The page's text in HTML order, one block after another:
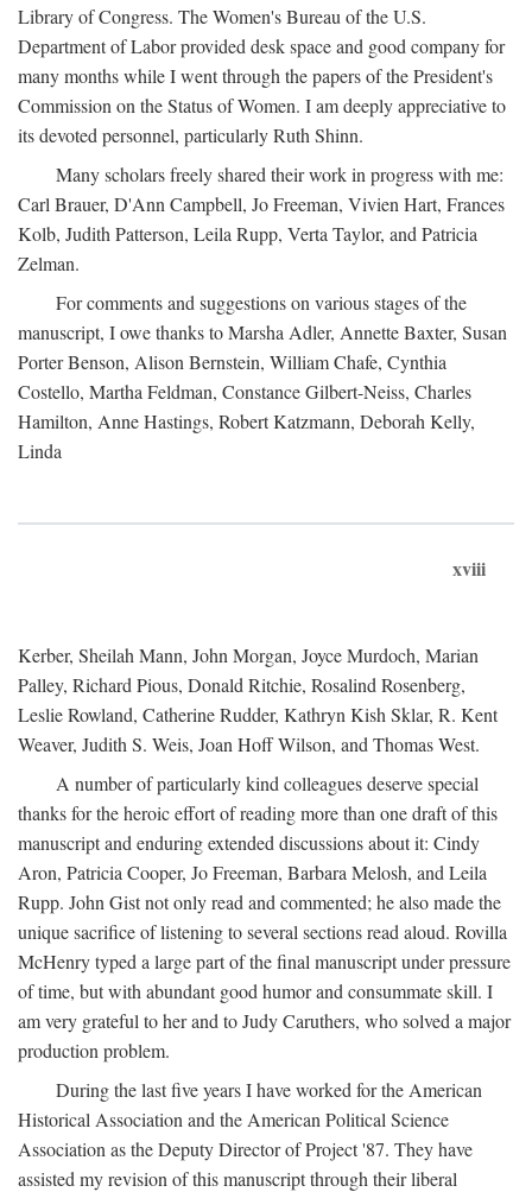
Library of Congress. The Women's Bureau of the U.S.
Department of Labor provided desk space and good company for
many months while I went through the papers of the President's
Commission on the Status of Women. I am deeply appreciative to
its devoted personnel, particularly Ruth Shinn.
Many scholars freely shared their work in progress with me:
Carl Brauer, D'Ann Campbell, Jo Freeman, Vivien Hart, Frances
Kolb, Judith Patterson, Leila Rupp, Verta Taylor, and Patricia
Zelman.
For comments and suggestions on various stages of the
manuscript, I owe thanks to Marsha Adler, Annette Baxter, Susan
Porter Benson, Alison Bernstein, William Chafe, Cynthia
Costello, Martha Feldman, Constance Gilbert-Neiss, Charles
Hamilton, Anne Hastings, Robert Katzmann, Deborah Kelly,
Linda
xviii
Kerber, Sheilah Mann, John Morgan, Joyce Murdoch, Marian
Palley, Richard Pious, Donald Ritchie, Rosalind Rosenberg,
Leslie Rowland, Catherine Rudder, Kathryn Kish Sklar, R. Kent
Weaver, Judith S. Weis, Joan Hoff Wilson, and Thomas West.
A number of particularly kind colleagues deserve special
thanks for the heroic effort of reading more than one draft of this
manuscript and enduring extended discussions about it: Cindy
Aron, Patricia Cooper, Jo Freeman, Barbara Melosh, and Leila
Rupp. John Gist not only read and commented; he also made the
unique sacrifice of listening to several sections read aloud. Rovilla
McHenry typed a large part of the final manuscript under pressure
of time, but with abundant good humor and consummate skill. I
am very grateful to her and to Judy Caruthers, who solved a major
production problem.
During the last five years I have worked for the American
Historical Association and the American Political Science
Association as the Deputy Director of Project '87. They have
assisted my revision of this manuscript through their liberal